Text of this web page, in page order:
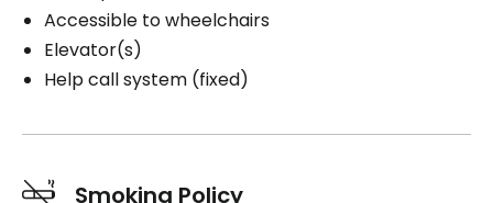
Accessible to wheelchairs
Elevator(s)
Help call system (fixed)
Smoking Policy